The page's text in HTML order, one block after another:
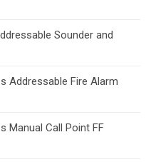
Sounder and
Addressable Fire Alarm
Manual Call Point FF